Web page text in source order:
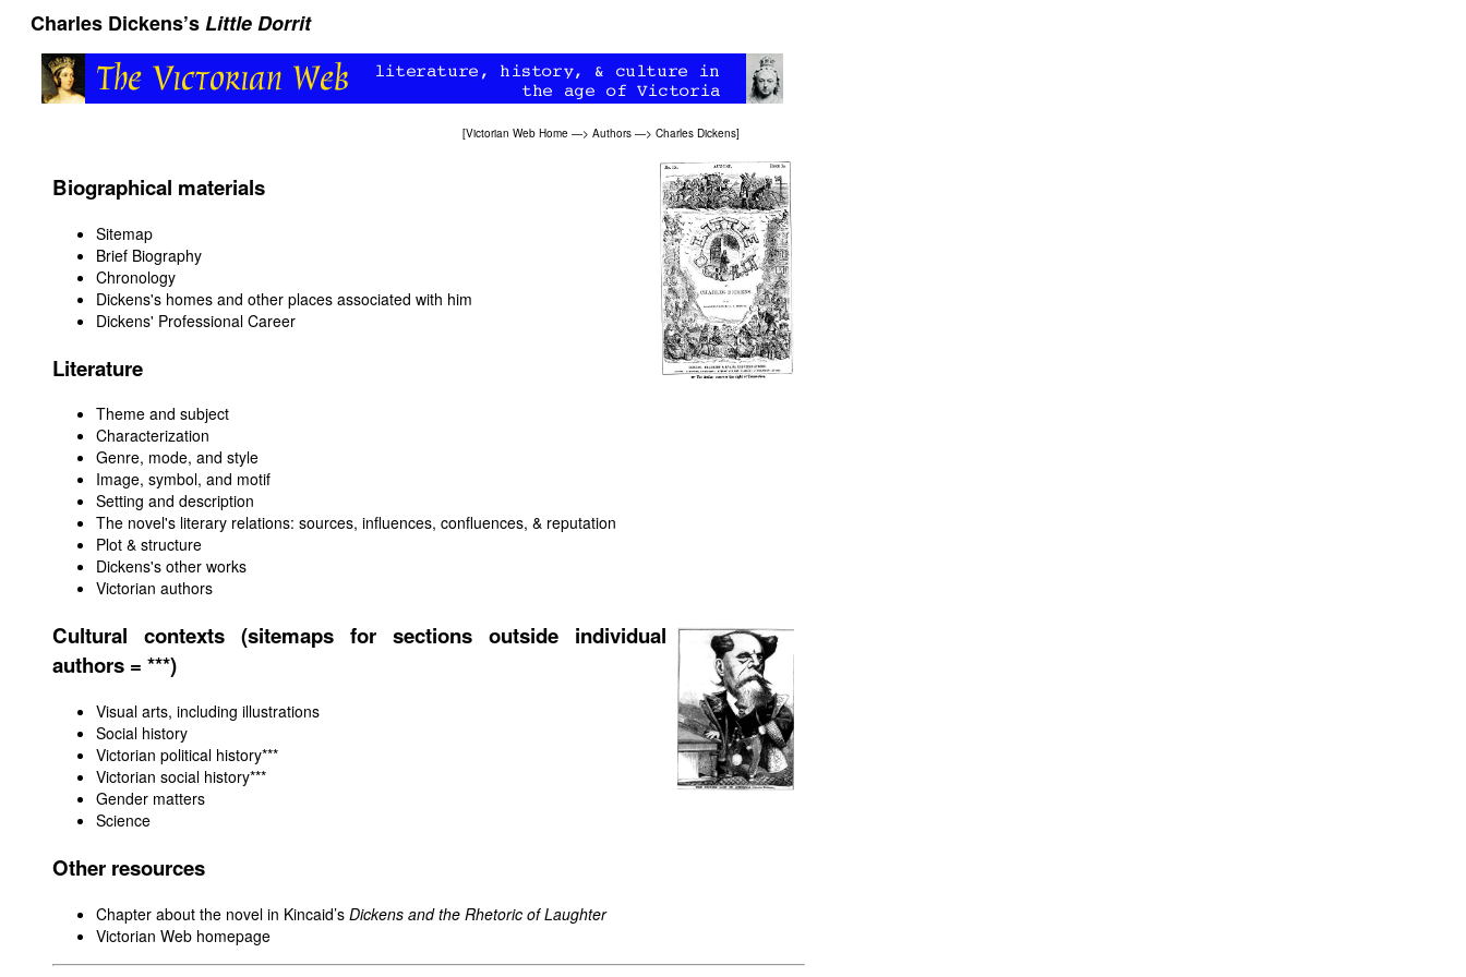
Charles Dickens’sLittle Dorrit
[Victorian Web Home —> Authors —> Charles Dickens]
Biographical materials
Sitemap
Brief Biography
Chronology
Dickens's homes and other places associated with him
Dickens' Professional Career
Literature
Theme and subject
Characterization
Genre, mode, and style
Image, symbol, and motif
Setting and description
The novel's literary relations: sources, influences, confluences, & reputation
Plot & structure
Dickens's other works
Victorian authors
Cultural contexts (sitemaps for sections outside individual
authors = ***)
Visual arts, including illustrations
Social history
Victorian political history***
Victorian social history***
Gender matters
Science
Other resources
Chapter about the novel in Kincaid’s Dickens and the Rhetoric of Laughter
Victorian Web homepage